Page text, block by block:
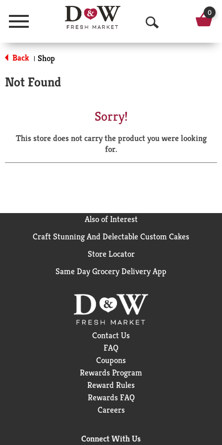
Menu
O
p
a
r
0
Back | Shop
Not Found
Sorry!
This store does not carry the product you were looking
for.
Also of Interest
Craft Stunning And Delectable Custom Cakes
Store Locator
Same Day Grocery Delivery App
Contact Us
FAQ
Coupons
Rewards Program
Reward Rules
Rewards FAQ
Careers
Connect With Us